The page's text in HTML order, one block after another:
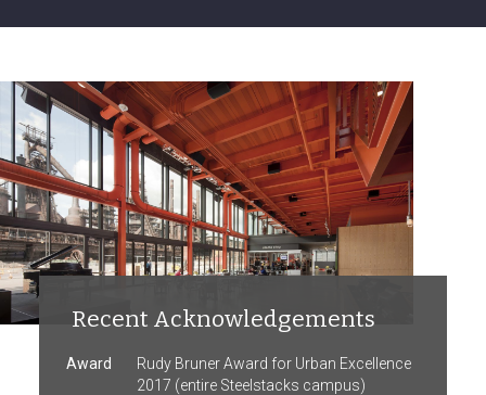
Recent Acknowledgements
Award
Rudy Bruner Award for Urban Excellence
2017 (entire Steelstacks campus)